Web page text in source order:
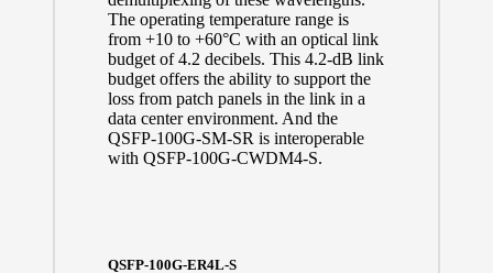
The operating temperature range is
from +10 to +60°C with an optical link
budget of 4.2 decibels. This 4.2-dB link
budget offers the ability to support the
loss from patch panels in the link in a
data center environment. And the
QSFP-100G-SM-SR is interoperable
with QSFP-100G-CWDM4-S.
QSFP-100G-ER4L-S